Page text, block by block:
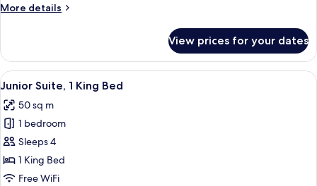
Twin
More details
More
Twin
Room,
2
Beds
View prices for your dates
View
all
photos
for
Junior
Suite,
1
Premium bedding, in-room safe,
11
Junior Suite, 1 King Bed
50 sq m
1 bedroom
Sleeps 4
1 King Bed
Free WiFi